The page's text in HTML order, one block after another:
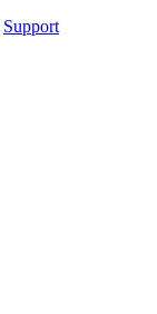
Support